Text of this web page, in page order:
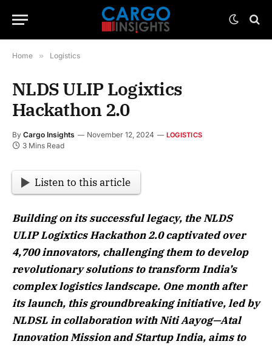
Home » Logistics
NLDS ULIP Logixtics
Hackathon 2.0
By Cargo Insights November 12, 2024 LOGISTICS
3 Mins Read
Listen to this article
Building on its successful legacy, the NLDS
ULIP Logixtics Hackathon 2.0 captivated over
4,700 innovators, challenging them to develop
revolutionary solutions to transform India’s
complex logistics landscape. One month after
its launch, this groundbreaking initiative, led by
NLDSL in collaboration with Niti Aayog—Atal
Innovation Mission and Startup India, aims to